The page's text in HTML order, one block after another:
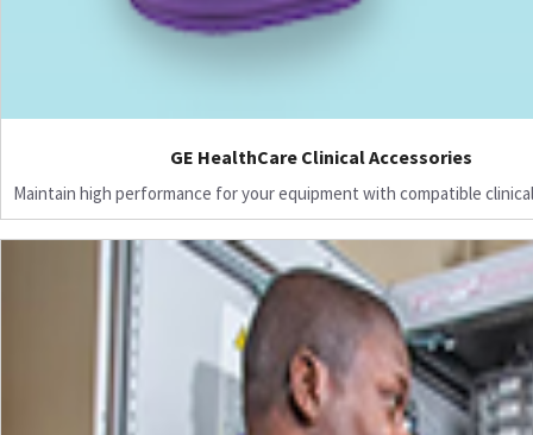
GE HealthCare Clinical Accessories
Maintain high performance for your equipment with compatible